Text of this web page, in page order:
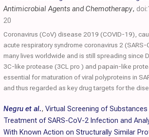
Antimicrobial Agents and Chemotherapy,
20
Coronavirus (CoV) disease 2019 (COVID-19),
acute respiratory syndrome coronavirus 2
many lives worldwide and is still spreading since
3C-like protease (3CL pro ) and papain-like
essential for maturation of viral polyproteins in
and thus regarded as key drug targets for the
Negru et al., Virtual Screening of Substances
Treatment of SARS-CoV-2 Infection and
With Known Action on Structurally Similar